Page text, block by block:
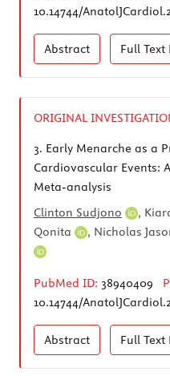
10.14744/
Abstract Full Text
ORIGINAL
3. Early Menarche as a
Cardiovascular Events:
Meta-analysis
Clinton Sudjono
,
Qonita
, Nicholas
PubMed ID: 38940409
10.14744/
Abstract Full Text